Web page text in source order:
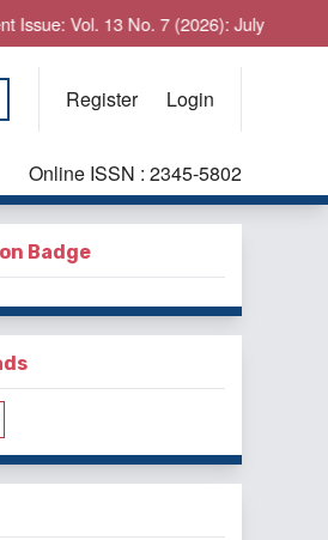
Vol. 13 No. 7 (2026): July
Register Login
Online ISSN : 2345-5802
Badge